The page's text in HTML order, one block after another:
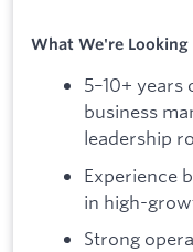
What We're Looking
5–10+
business
leadership
Experience
in high-
Strong